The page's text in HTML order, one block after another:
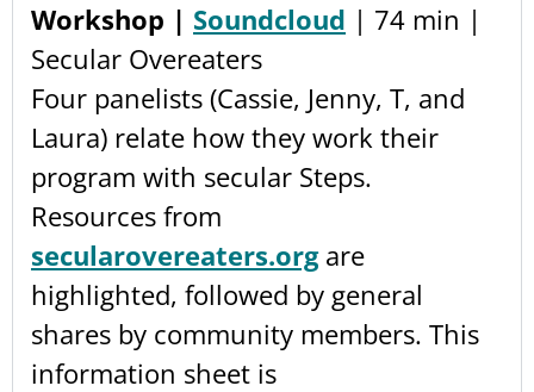
Workshop | Soundcloud | 74 min |
Secular Overeaters
Four panelists (Cassie, Jenny, T, and
Laura) relate how they work their
program with secular Steps.
Resources from
secularovereaters.orgare
highlighted, followed by general
shares by community members. This
information sheet is